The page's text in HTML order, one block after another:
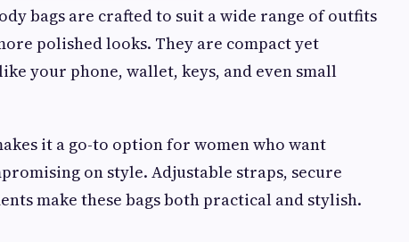
bags are crafted to suit a wide range of outfits
polished looks. They are compact yet
your phone, wallet, keys, and even small
it a go-to option for women who want
on style. Adjustable straps, secure
make these bags both practical and stylish.